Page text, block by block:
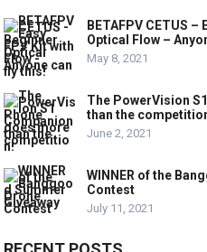
BETAFPV CETUS
Optical Flow –
May 8, 2021
The PowerVision
than the
June 2, 2021
WINNER of the
Contest
July 11, 2021